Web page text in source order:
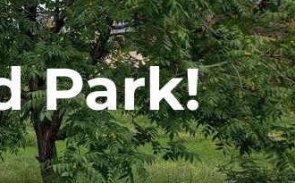
Park!